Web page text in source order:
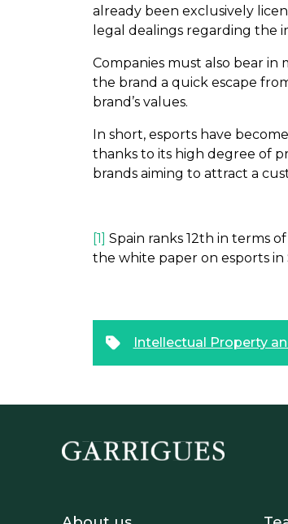
already been exclusively
legal dealings regarding the
Companies must also bear
the brand a quick escape
brand’s values.
In short, esports have
thanks to its high degree of
brands aiming to attract a
[1] Spain ranks 12th in terms
the white paper on esports in
Intellectual Property